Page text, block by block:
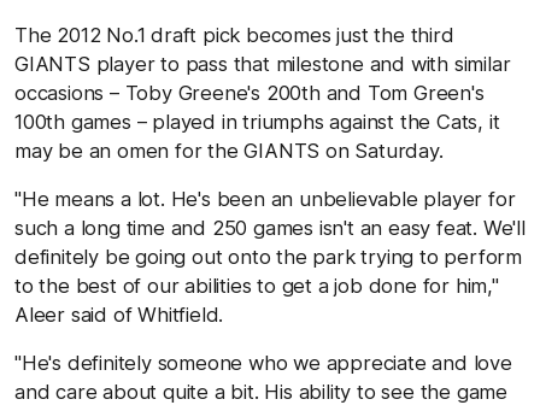
The 2012 No.1 draft pick becomes just the third
GIANTS player to pass that milestone and with similar
occasions – Toby Greene's 200th and Tom Green's
100th games – played in triumphs against the Cats, it
may be an omen for the GIANTS on Saturday.
"He means a lot. He's been an unbelievable player for
such a long time and 250 games isn't an easy feat. We'll
definitely be going out onto the park trying to perform
to the best of our abilities to get a job done for him,"
Aleer said of Whitfield.
"He's definitely someone who we appreciate and love
and care about quite a bit. His ability to see the game